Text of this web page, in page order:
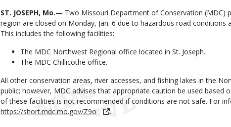
Body
ST. JOSEPH, Mo.— Two Missouri Department of Conservation (MDC)
region are closed on Monday, Jan. 6 due to hazardous road
This includes the following facilities:
The MDC Northwest Regional office located in St. Joseph.
The MDC Chillicothe office.
All other conservation areas, river accesses, and fishing lakes in the
public; however, MDC advises that appropriate caution be used based
of these facilities is not recommended if conditions are not safe. For
https://short.mdc.mo.gov/Z9o
.